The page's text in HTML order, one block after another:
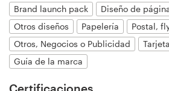
Brand launch pack
Diseño de
Otros diseños
Papelería
Postal,
Otros, Negocios o Publicidad
Guía de la marca
Recursos
Precios